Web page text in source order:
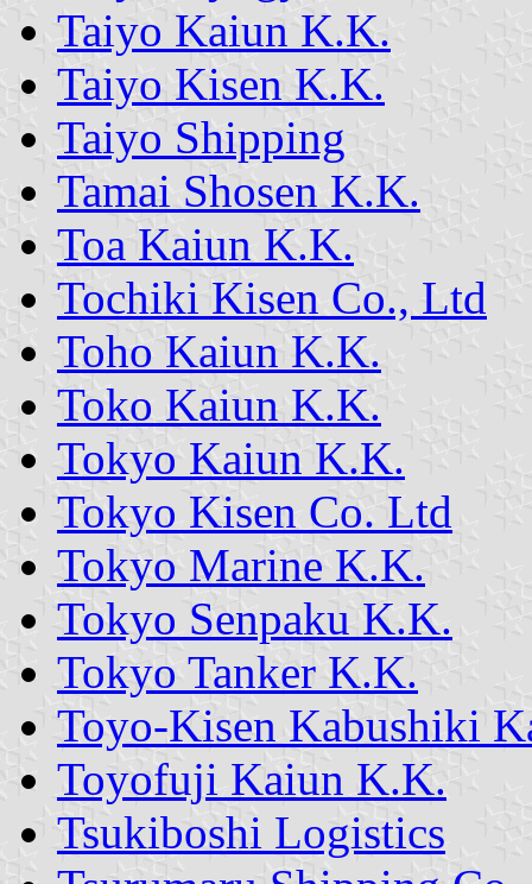
Taiyo Kaiun K.K.
Taiyo Kisen K.K.
Taiyo Shipping
Tamai Shosen K.K.
Toa Kaiun K.K.
Tochiki Kisen Co., Ltd
Toho Kaiun K.K.
Toko Kaiun K.K.
Tokyo Kaiun K.K.
Tokyo Kisen Co. Ltd
Tokyo Marine K.K.
Tokyo Senpaku K.K.
Tokyo Tanker K.K.
Toyo-Kisen Kabushiki
Toyofuji Kaiun K.K.
Tsukiboshi Logistics